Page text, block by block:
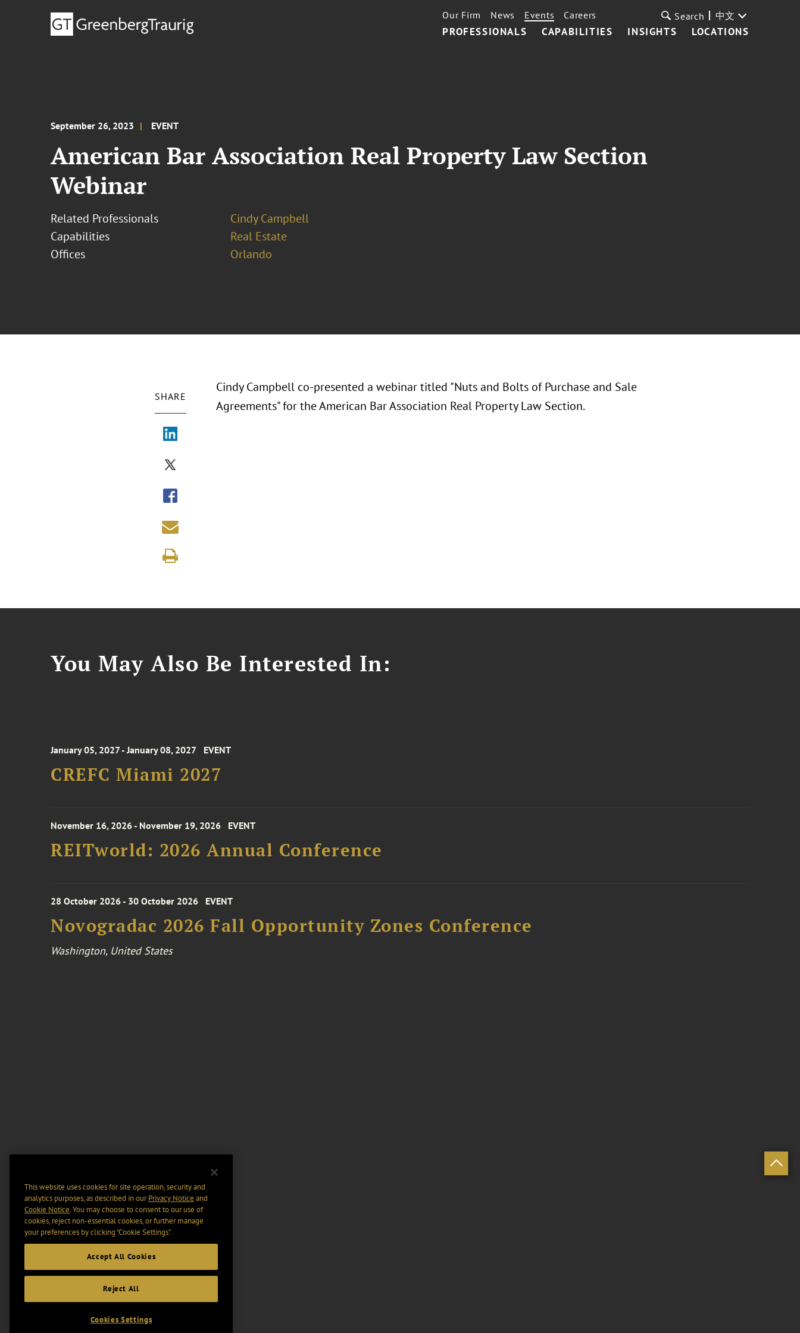
PROFESSIONALS CAPABILITIES INSIGHTS LOCATIONS
Our Firm News Events Careers Search 中文
September 26, 2023 EVENT
American Bar Association Real Property Law Section
Webinar
Related Professionals
Cindy Campbell
Capabilities
Real Estate
Offices
Orlando
SHARE
Cindy Campbell co-presented a webinar titled "Nuts and Bolts of Purchase and Sale
Agreements" for the American Bar Association Real Property Law Section.
You May Also Be Interested In:
January 05, 2027 - January 08, 2027 EVENT
CREFC Miami 2027
November 16, 2026 - November 19, 2026 EVENT
REITworld: 2026 Annual Conference
28 October 2026 - 30 October 2026 EVENT
Novogradac 2026 Fall Opportunity Zones Conference
Washington, United States
This website uses cookies for site operation, security and
analytics purposes, as described in ourPrivacy Notice and
Cookie Notice. You may choose to consent to our use of
cookies, reject non-essential cookies, or further manage
your preferences by clicking “Cookie Settings".
Accept All Cookies
Reject All
Cookies Settings